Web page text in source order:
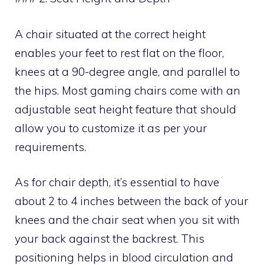
A chair situated at the correct height
enables your feet to rest flat on the floor,
knees at a 90-degree angle, and parallel to
the hips. Most gaming chairs come with an
adjustable seat height feature that should
allow you to customize it as per your
requirements.
As for chair depth, it’s essential to have
about 2 to 4 inches between the back of your
knees and the chair seat when you sit with
your back against the backrest. This
positioning helps in blood circulation and